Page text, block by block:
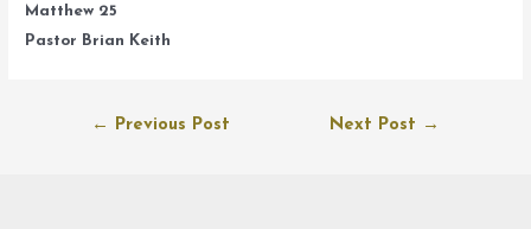
Matthew 25
Pastor Brian Keith
← Previous Post Next Post →